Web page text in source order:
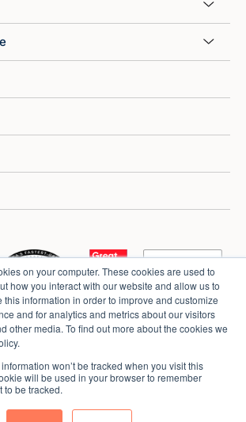
on your computer. These cookies are used to
how you interact with our website and allow us to
this information in order to improve and customize
and for analytics and metrics about our visitors
other media. To find out more about the cookies we
won’t be tracked when you visit this
will be used in your browser to remember
to be tracked.
© 2026 Market Veep | Privacy Policy